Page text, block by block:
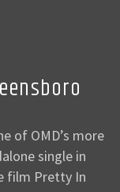
of OMD’s more
single in
film Pretty In